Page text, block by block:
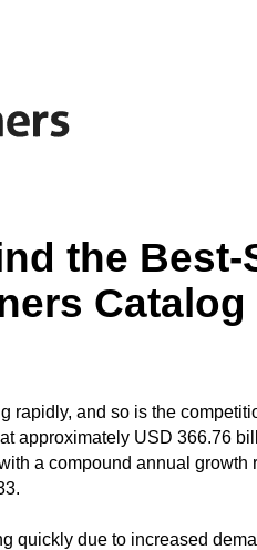
the
rapidly, and so is the
approximately USD 366.76
a compound annual growth
quickly due to increased